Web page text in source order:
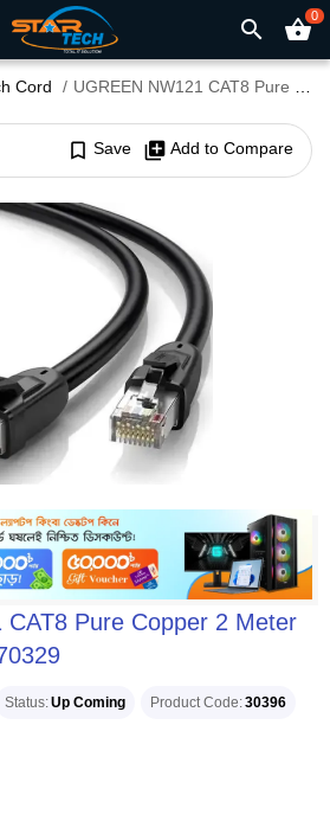
search shopping_basket0
Cord UGREEN NW121 CAT8 Pure Copper 2 Meter Ethernet Cable #70329
bookmark_border Save library_add Add to Compare
CAT8 Pure Copper 2 Meter
Status Up Coming Product Code 30396